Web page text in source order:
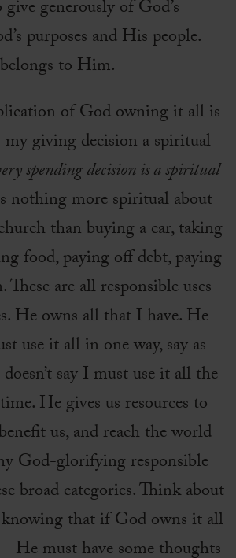
generously of God’s
purposes and His people.
to Him.
of God owning it all is
giving decision a spiritual
spending decision is a spiritual
nothing more spiritual about
than buying a car, taking
food, paying off debt, paying
These are all responsible uses
He owns all that I have. He
use it all in one way, say as
say I must use it all the
He gives us resources to
us, and reach the world
God-glorifying responsible
broad categories. Think about
that if God owns it all
must have some thoughts